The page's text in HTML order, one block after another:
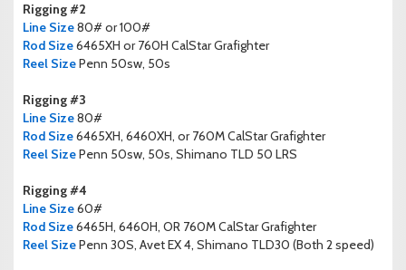
Rigging #2
Line Size80# or 100#
Rod Size6465XH or 760H CalStar Grafighter
Reel SizePenn 50sw, 50s
Rigging #3
Line Size80#
Rod Size6465XH, 6460XH, or 760M CalStar Grafighter
Reel SizePenn 50sw, 50s, Shimano TLD 50 LRS
Rigging #4
Line Size60#
Rod Size6465H, 6460H, OR 760M CalStar Grafighter
Reel SizePenn 30S, Avet EX 4, Shimano TLD30 (Both 2 speed)